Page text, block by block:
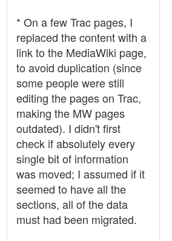
* On a few Trac pages, I
replaced the content with a
link to the MediaWiki page,
to avoid duplication (since
some people were still
editing the pages on Trac,
making the MW pages
outdated). I didn't first
check if absolutely every
single bit of information
was moved; I assumed if it
seemed to have all the
sections, all of the data
must had been migrated.